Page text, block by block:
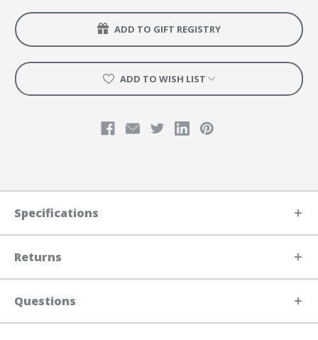
ADD TO GIFT REGISTRY
ADD TO WISH LIST
Specifications
Returns
Questions